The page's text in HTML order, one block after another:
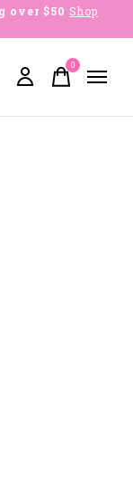
over $50 Shop
0items